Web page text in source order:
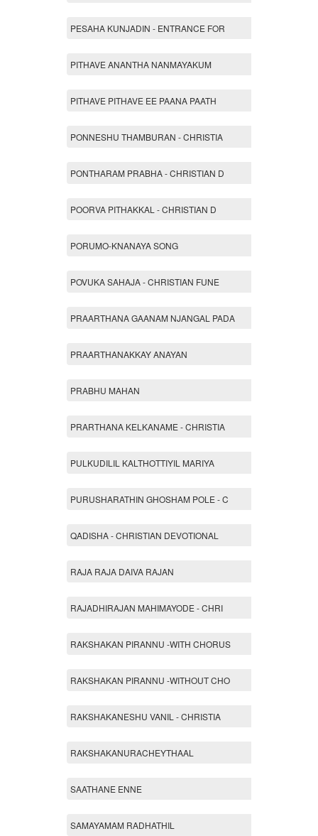
PESAHA KUNJADIN - ENTRANCE FOR
PITHAVE ANANTHA NANMAYAKUM
PITHAVE PITHAVE EE PAANA PAATH
PONNESHU THAMBURAN - CHRISTIA
PONTHARAM PRABHA - CHRISTIAN D
POORVA PITHAKKAL - CHRISTIAN D
PORUMO-KNANAYA SONG
POVUKA SAHAJA - CHRISTIAN FUNE
PRAARTHANA GAANAM NJANGAL PADA
PRAARTHANAKKAY ANAYAN
PRABHU MAHAN
PRARTHANA KELKANAME - CHRISTIA
PULKUDILIL KALTHOTTIYIL MARIYA
PURUSHARATHIN GHOSHAM POLE - C
QADISHA - CHRISTIAN DEVOTIONAL
RAJA RAJA DAIVA RAJAN
RAJADHIRAJAN MAHIMAYODE - CHRI
RAKSHAKAN PIRANNU -WITH CHORUS
RAKSHAKAN PIRANNU -WITHOUT CHO
RAKSHAKANESHU VANIL - CHRISTIA
RAKSHAKANURACHEYTHAAL
SAATHANE ENNE
SAMAYAMAM RADHATHIL